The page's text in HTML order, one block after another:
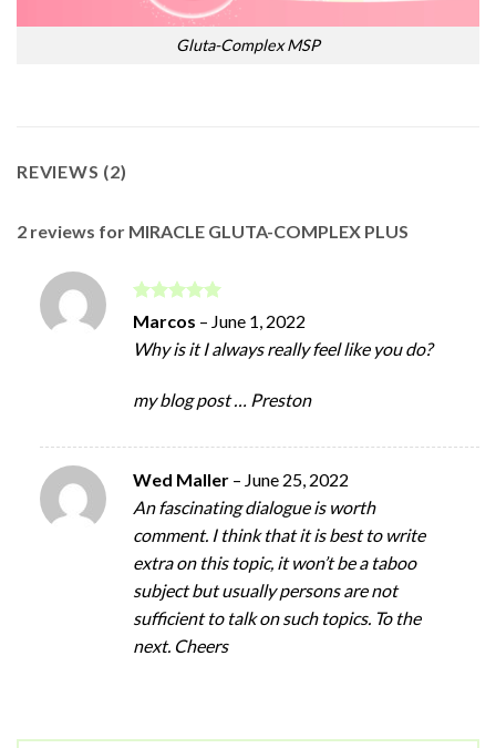
Gluta-Complex MSP
REVIEWS (2)
2 reviews for MIRACLE GLUTA-COMPLEX PLUS
Rated5
out of 5
Marcos – June 1, 2022
Why is it I always really feel like you do?
my blog post … Preston
Wed Maller – June 25, 2022
An fascinating dialogue is worth
comment. I think that it is best to write
extra on this topic, it won’t be a taboo
subject but usually persons are not
sufficient to talk on such topics. To the
next. Cheers